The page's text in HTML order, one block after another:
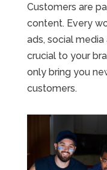
Customers are
content. Every
ads, social
crucial to your
only bring you
customers.